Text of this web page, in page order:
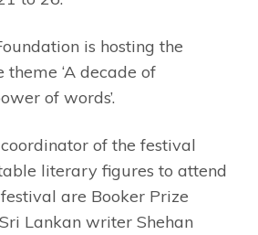
is hosting the
‘A decade of
of words’.
of the festival
literary figures to attend
are Booker Prize
Lankan writer Shehan